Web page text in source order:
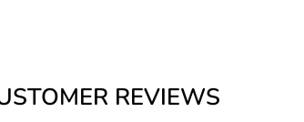
REVIEWS